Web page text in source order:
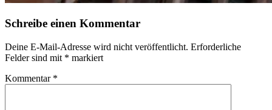
Schreibe einen Kommentar
Deine E-Mail-Adresse wird nicht veröffentlicht. Erforderliche
Felder sind mit * markiert
Kommentar *